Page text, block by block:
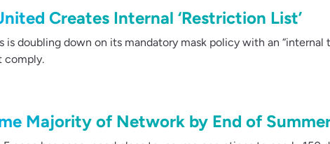
Creates Internal ‘Restriction List’
doubling down on its mandatory mask policy with an “internal
comply.
Majority of Network by End of